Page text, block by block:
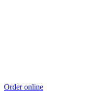
Order online